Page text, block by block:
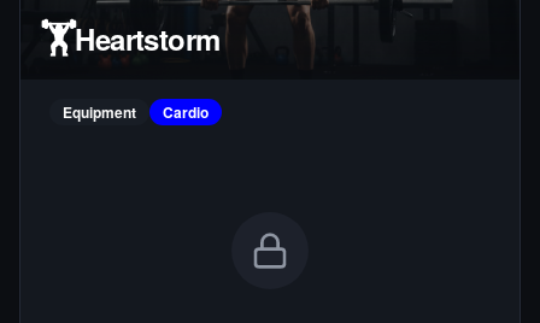
🏋️Heartstorm
Equipment Cardio